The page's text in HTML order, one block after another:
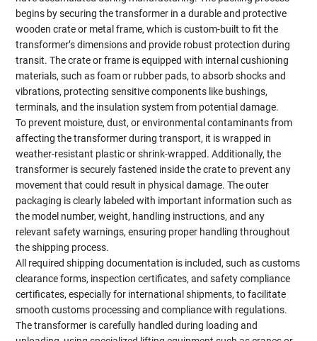
begins by securing the transformer in a durable and protective
wooden crate or metal frame, which is custom-built to fit the
transformer’s dimensions and provide robust protection during
transit. The crate or frame is equipped with internal cushioning
materials, such as foam or rubber pads, to absorb shocks and
vibrations, protecting sensitive components like bushings,
terminals, and the insulation system from potential damage.
To prevent moisture, dust, or environmental contaminants from
affecting the transformer during transport, it is wrapped in
weather-resistant plastic or shrink-wrapped. Additionally, the
transformer is securely fastened inside the crate to prevent any
movement that could result in physical damage. The outer
packaging is clearly labeled with important information such as
the model number, weight, handling instructions, and any
relevant safety warnings, ensuring proper handling throughout
the shipping process.
All required shipping documentation is included, such as customs
clearance forms, inspection certificates, and safety compliance
certificates, especially for international shipments, to facilitate
smooth customs processing and compliance with regulations.
The transformer is carefully handled during loading and